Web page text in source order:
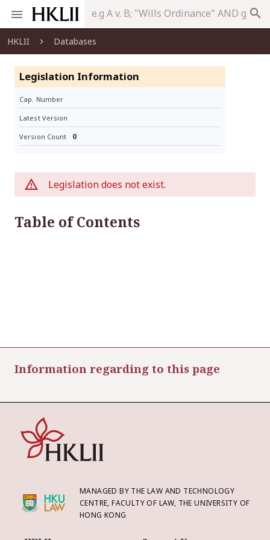
search
HKLII Databases
Legislation Information
Cap. Number
Latest Version
Version Count 0
Legislation does not exist.
Table of Contents
Information regarding to this page
MANAGED BY THE LAW AND TECHNOLOGY
CENTRE, FACULTY OF LAW, THE UNIVERSITY OF
HONG KONG